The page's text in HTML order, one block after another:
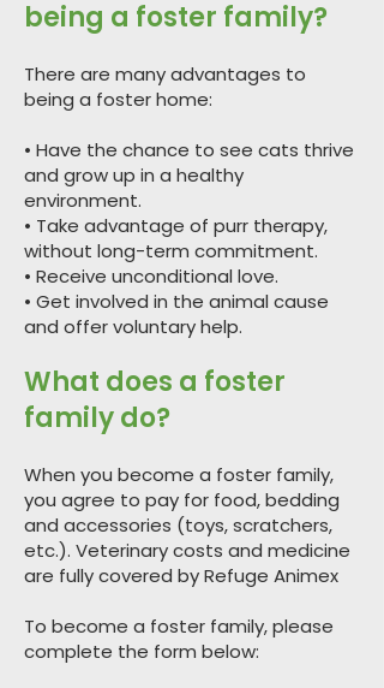
being a foster family?
There are many advantages to
being a foster home:
• Have the chance to see cats thrive
and grow up in a healthy
environment.
• Take advantage of purr therapy,
without long-term commitment.
• Receive unconditional love.
• Get involved in the animal cause
and offer voluntary help.
What does a foster
family do?
When you become a foster family,
you agree to pay for food, bedding
and accessories (toys, scratchers,
etc.). Veterinary costs and medicine
are fully covered by Refuge Animex
To become a foster family, please
complete the form below: